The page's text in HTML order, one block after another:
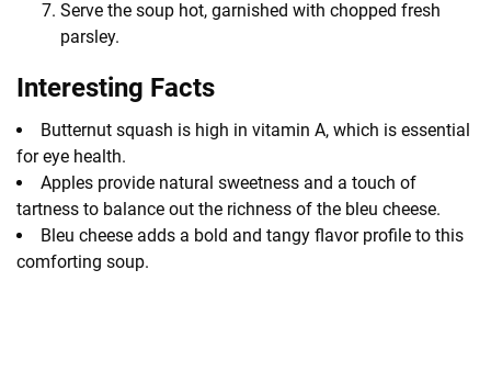
Serve the soup hot, garnished with chopped fresh
parsley.
Interesting Facts
Butternut squash is high in vitamin A, which is essential
for eye health.
Apples provide natural sweetness and a touch of
tartness to balance out the richness of the bleu cheese.
Bleu cheese adds a bold and tangy flavor profile to this
comforting soup.